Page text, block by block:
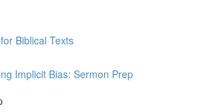
Biblical Texts
Implicit Bias: Sermon Prep